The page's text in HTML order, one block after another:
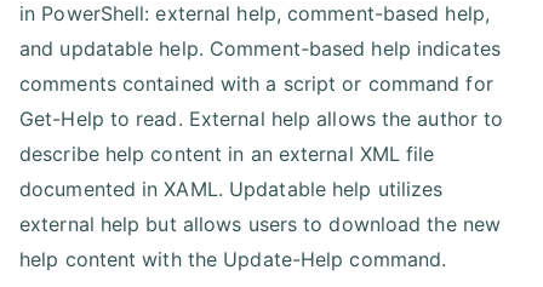
in PowerShell: external help, comment-based help,
and updatable help. Comment-based help indicates
comments contained with a script or command for
Get-Help to read. External help allows the author to
describe help content in an external XML file
documented in XAML. Updatable help utilizes
external help but allows users to download the new
help content with the Update-Help command.